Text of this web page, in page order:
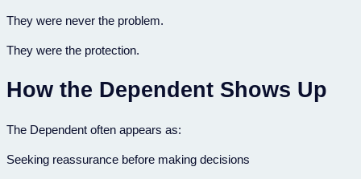
They were never the problem.
They were the protection.
How the Dependent Shows Up
The Dependent often appears as:
Seeking reassurance before making decisions